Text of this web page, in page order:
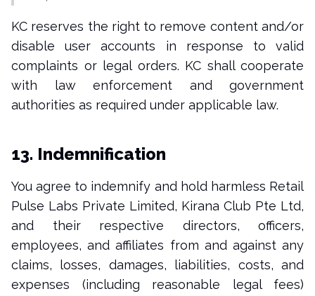
KC reserves the right to remove content and/or
disable user accounts in response to valid
complaints or legal orders. KC shall cooperate
with law enforcement and government
authorities as required under applicable law.
13. Indemnification
You agree to indemnify and hold harmless Retail
Pulse Labs Private Limited, Kirana Club Pte Ltd,
and their respective directors, officers,
employees, and affiliates from and against any
claims, losses, damages, liabilities, costs, and
expenses (including reasonable legal fees)